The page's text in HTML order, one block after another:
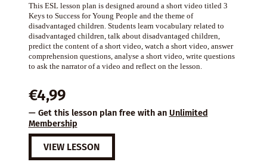
This ESL lesson plan is designed around a short video titled 3
Keys to Success for Young People and the theme of
disadvantaged children. Students learn vocabulary related to
disadvantaged children, talk about disadvantaged children,
predict the content of a short video, watch a short video, answer
comprehension questions, analyse a short video, write questions
to ask the narrator of a video and reflect on the lesson.
€4,99
— Get this lesson plan free with an Unlimited
Membership
VIEW LESSON